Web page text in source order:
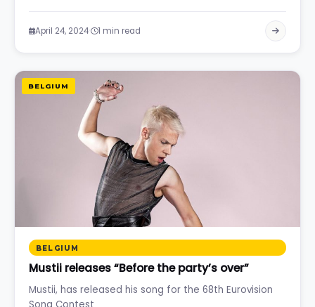
April 24, 2024 1 min read
BELGIUM
BELGIUM
Mustii releases “Before the party’s over”
Mustii, has released his song for the 68th Eurovision